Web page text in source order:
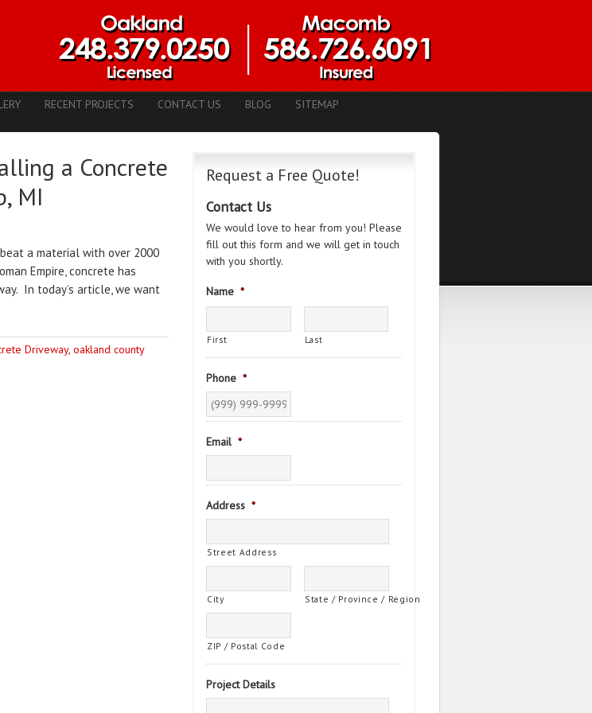
RECENT PROJECTS CONTACT US BLOG SITEMAP
a Concrete
MI
a material with over 2000
Empire, concrete has
In today’s article, we want
Driveway, oakland county
Request a Free Quote!
Contact Us
We would love to hear from you! Please
fill out this form and we will get in touch
with you shortly.
Name *
First Last
Phone *
Email *
Address *
Street Address
City State / Province / Region
ZIP / Postal Code
Project Details